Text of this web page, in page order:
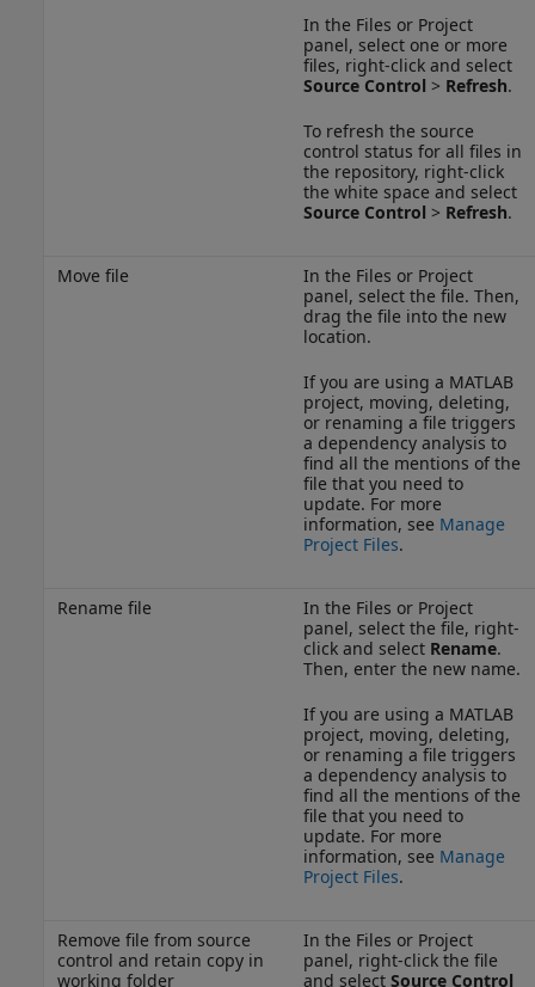
In the Files or Project
panel, select one or more
files, right-click and select
Source Control > Refresh.
To refresh the source
control status for all files in
the repository, right-click
the white space and select
Source Control > Refresh.
Move file
In the Files or Project
panel, select the file. Then,
drag the file into the new
location.
If you are using a MATLAB
project, moving, deleting,
or renaming a file triggers
a dependency analysis to
find all the mentions of the
file that you need to
update. For more
information, see Manage
Project Files.
Rename file
In the Files or Project
panel, select the file, right-
click and select Rename.
Then, enter the new name.
If you are using a MATLAB
project, moving, deleting,
or renaming a file triggers
a dependency analysis to
find all the mentions of the
file that you need to
update. For more
information, see Manage
Project Files.
Remove file from source
control and retain copy in
working folder
In the Files or Project
panel, right-click the file
and select Source Control